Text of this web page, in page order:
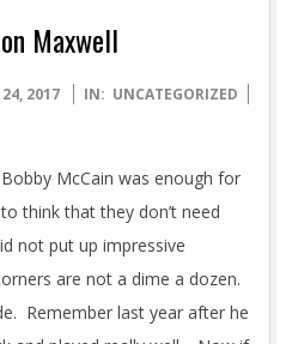
Maxwell
2017 IN: UNCATEGORIZED
McCain was enough for
think that they don’t need
not put up impressive
are not a dime a dozen.
Remember last year after he